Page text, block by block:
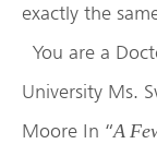
exactly the
You are a
University Ms.
Moore In “A